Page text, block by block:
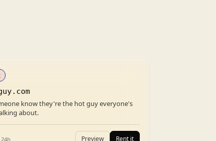
know they're the hot guy everyone's
about.
Preview Rent it